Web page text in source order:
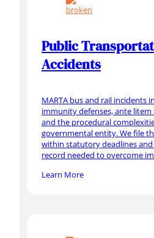
Public
Accidents
MARTA bus and rail incidents
immunity defenses, ante
and the procedural
governmental entity. We file
within statutory deadlines
record needed to overcome
Learn More